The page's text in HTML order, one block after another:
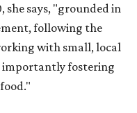
she says, "grounded in
following the
with small, local
importantly fostering